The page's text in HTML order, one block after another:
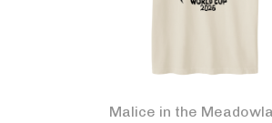
Malice in the